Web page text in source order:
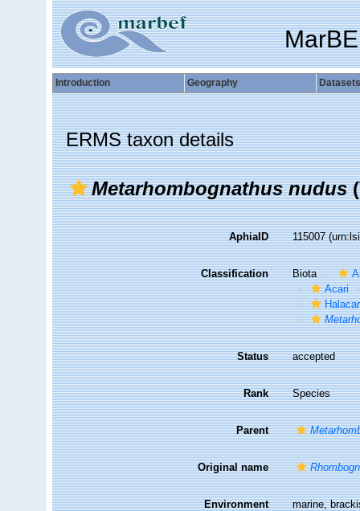
Introduction Geography Datasets
ERMS taxon details
Metarhombognathus nudus
AphiaID 115007
Classification Biota
Acari
Status accepted
Rank Species
Parent
Original name
Environment marine,